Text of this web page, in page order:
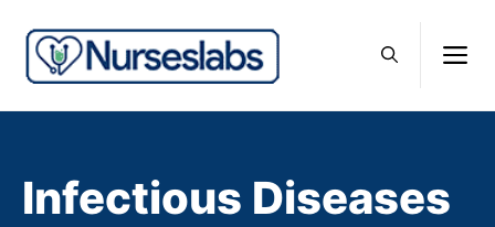
content
Infectious Diseases